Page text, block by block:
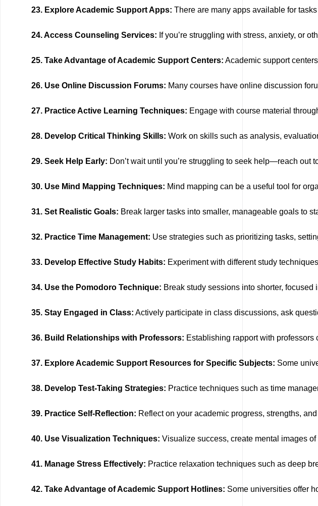
23. Explore Academic Support Apps: There are many apps available for
24. Access Counseling Services: If you’re struggling with stress, anxiety, or
25. Take Advantage of Academic Support Centers: Academic support
26. Use Online Discussion Forums: Many courses have online discussion
27. Practice Active Learning Techniques: Engage with course material
28. Develop Critical Thinking Skills: Work on skills such as analysis,
29. Seek Help Early: Don’t wait until you’re struggling to seek help—reach out
30. Use Mind Mapping Techniques: Mind mapping can be a useful tool for
31. Set Realistic Goals: Break larger tasks into smaller, manageable goals to
32. Practice Time Management: Use strategies such as prioritizing tasks,
33. Develop Effective Study Habits: Experiment with different study
34. Use the Pomodoro Technique: Break study sessions into shorter,
35. Stay Engaged in Class: Actively participate in class discussions, ask
36. Build Relationships with Professors: Establishing rapport with
37. Explore Academic Support Resources for Specific Subjects: Some
38. Develop Test-Taking Strategies: Practice techniques such as time
39. Practice Self-Reflection: Reflect on your academic progress, strengths,
40. Use Visualization Techniques: Visualize success, create mental images
41. Manage Stress Effectively: Practice relaxation techniques such as deep
42. Take Advantage of Academic Support Hotlines: Some universities offer